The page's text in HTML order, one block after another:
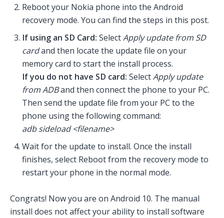
Reboot your Nokia phone into the Android
recovery mode. You can find the steps in this post.
If using an SD Card: SelectApply update from SD
cardand then locate the update file on your
memory card to start the install process.
If you do not have SD card: SelectApply update
from ADBand then connect the phone to your PC.
Then send the update file from your PC to the
phone using the following command:
adb sideload <filename>
Wait for the update to install. Once the install
finishes, select Reboot from the recovery mode to
restart your phone in the normal mode.
Congrats! Now you are on Android 10. The manual
install does not affect your ability to install software